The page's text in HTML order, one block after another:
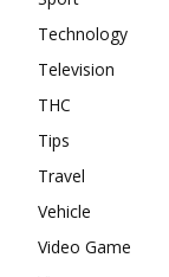
Technology
Television
THC
Tips
Travel
Vehicle
Video Game